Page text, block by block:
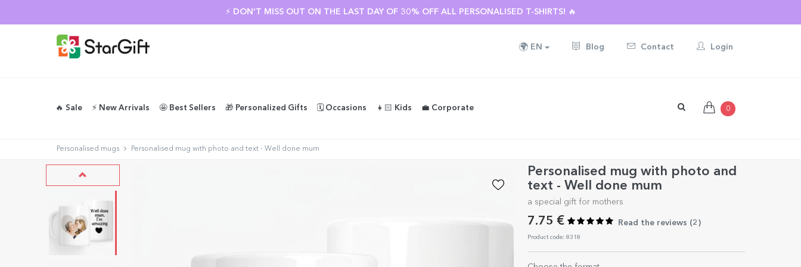
⚡ DON’T MISS OUT ON THE LAST DAY OF 30% OFF ALL PERSONALISED T-SHIRTS! 🔥
🌍 EN Blog Contact Login
🔥 Sale ⚡️ New Arrivals 🤩 Best Sellers 🎁 Personalized Gifts 🗓️ Occasions 👧🏻 Kids 💼 Corporate 0
Personalised mugs Personalised mug with photo and text - Well done mum
Personalised mug with photo and
text - Well done mum
a special gift for mothers
7.75 € Read the reviews (2 )
Product code: 8318